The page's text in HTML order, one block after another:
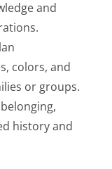
and
colors, and
or groups.
history and